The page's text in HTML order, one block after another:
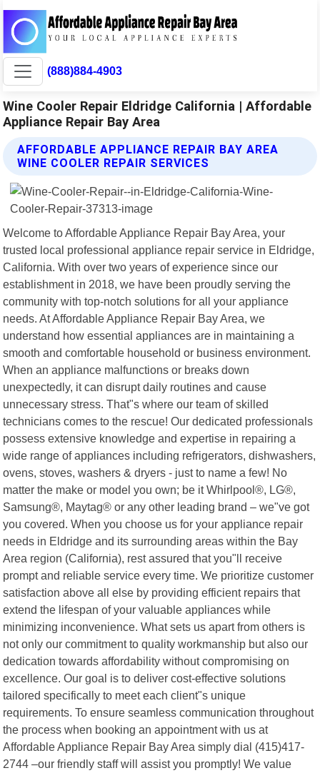
(888)884-4903
Wine Cooler Repair Eldridge California | Affordable
Appliance Repair Bay Area
AFFORDABLE APPLIANCE REPAIR BAY AREA
WINE COOLER REPAIR SERVICES
Welcome to Affordable Appliance Repair Bay Area, your
trusted local professional appliance repair service in Eldridge,
California. With over two years of experience since our
establishment in 2018, we have been proudly serving the
community with top-notch solutions for all your appliance
needs. At Affordable Appliance Repair Bay Area, we
understand how essential appliances are in maintaining a
smooth and comfortable household or business environment.
When an appliance malfunctions or breaks down
unexpectedly, it can disrupt daily routines and cause
unnecessary stress. That"s where our team of skilled
technicians comes to the rescue! Our dedicated professionals
possess extensive knowledge and expertise in repairing a
wide range of appliances including refrigerators, dishwashers,
ovens, stoves, washers & dryers - just to name a few! No
matter the make or model you own; be it Whirlpool®, LG®,
Samsung®, Maytag® or any other leading brand – we"ve got
you covered. When you choose us for your appliance repair
needs in Eldridge and its surrounding areas within the Bay
Area region (California), rest assured that you"ll receive
prompt and reliable service every time. We prioritize customer
satisfaction above all else by providing efficient repairs that
extend the lifespan of your valuable appliances while
minimizing inconvenience. What sets us apart from others is
not only our commitment to quality workmanship but also our
dedication towards affordability without compromising on
excellence. Our goal is to deliver cost-effective solutions
tailored specifically to meet each client"s unique
requirements. To ensure seamless communication throughout
the process when booking an appointment with us at
Affordable Appliance Repair Bay Area simply dial (415)417-
2744 –our friendly staff will assist you promptly! We value